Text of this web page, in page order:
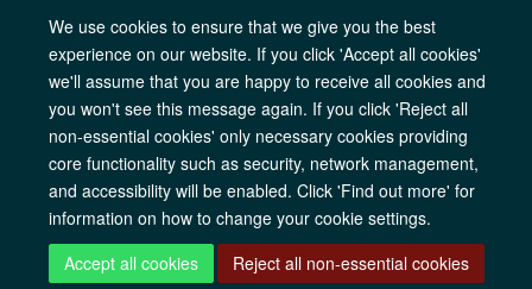
We use cookies to ensure that we give you the best
experience on our website. If you click 'Accept all cookies'
we'll assume that you are happy to receive all cookies and
you won't see this message again. If you click 'Reject all
non-essential cookies' only necessary cookies providing
core functionality such as security, network management,
and accessibility will be enabled. Click 'Find out more' for
information on how to change your cookie settings.
Accept all cookies
Reject all non-essential cookies
Login
Site Map Accessibility Contact Cookies Log in